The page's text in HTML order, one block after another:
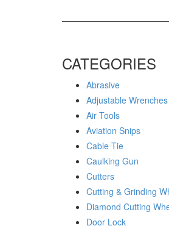
CATEGORIES
Abrasive
Adjustable Wrenches
Air Tools
Aviation Snips
Cable Tie
Caulking Gun
Cutters
Cutting & Grinding
Diamond Cutting
Door Lock